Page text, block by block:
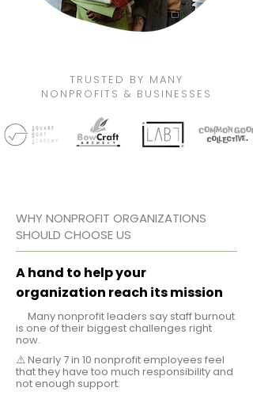
TRUSTED BY MANY
NONPROFITS & BUSINESSES
WHY NONPROFIT ORGANIZATIONS
SHOULD CHOOSE US
A hand to help your
organization reach its mission
Many nonprofit leaders say staff burnout
is one of their biggest challenges right
now.
⚠️ Nearly 7 in 10 nonprofit employees feel
that they have too much responsibility and
not enough support.